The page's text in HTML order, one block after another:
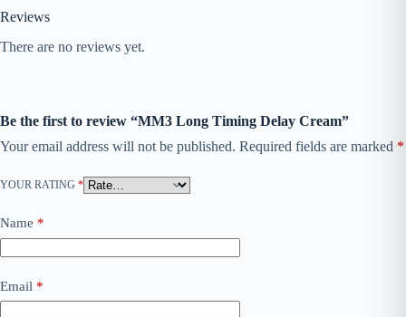
Reviews
There are no reviews yet.
Be the first to review “MM3 Long Timing Delay Cream”
Your email address will not be published. Required fields are marked *
YOUR RATING *
Name *
Email *